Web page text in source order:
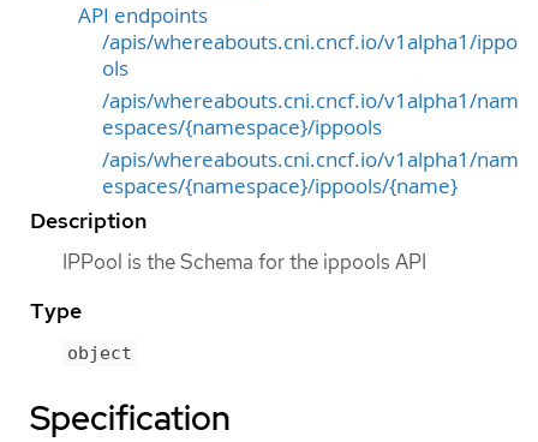
API endpoints
/apis/whereabouts.cni.cncf.io/v1alpha1/ippo
ols
/apis/whereabouts.cni.cncf.io/v1alpha1/nam
espaces/{namespace}/ippools
/apis/whereabouts.cni.cncf.io/v1alpha1/nam
espaces/{namespace}/ippools/{name}
Description
IPPool is the Schema for the ippools API
Type
object
Specification